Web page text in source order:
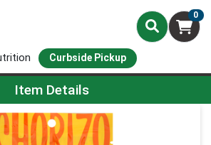
0
Curbside Pickup
Page
Item Details